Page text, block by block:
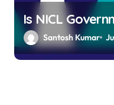
Is NICL
Santosh Kumar